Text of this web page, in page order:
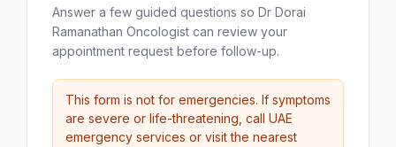
Answer a few guided questions so Dr Dorai
Ramanathan Oncologist can review your
appointment request before follow-up.
This form is not for emergencies. If symptoms
are severe or life-threatening, call UAE
emergency services or visit the nearest